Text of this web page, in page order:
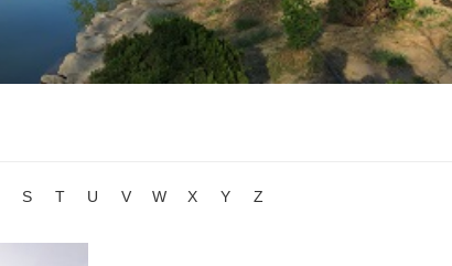
S T U V W X Y Z